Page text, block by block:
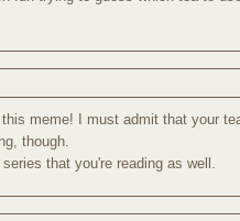
meme! I must admit that your
though.
that you're reading as well.